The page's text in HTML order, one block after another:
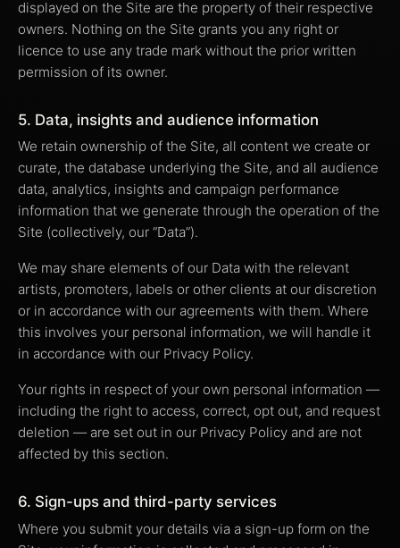
displayed on the Site are the property of their respective
owners. Nothing on the Site grants you any right or
licence to use any trade mark without the prior written
permission of its owner.
5. Data, insights and audience information
We retain ownership of the Site, all content we create or
curate, the database underlying the Site, and all audience
data, analytics, insights and campaign performance
information that we generate through the operation of the
Site (collectively, our “Data”).
We may share elements of our Data with the relevant
artists, promoters, labels or other clients at our discretion
or in accordance with our agreements with them. Where
this involves your personal information, we will handle it
in accordance with our Privacy Policy.
Your rights in respect of your own personal information —
including the right to access, correct, opt out, and request
deletion — are set out in our Privacy Policy and are not
affected by this section.
6. Sign-ups and third-party services
Where you submit your details via a sign-up form on the